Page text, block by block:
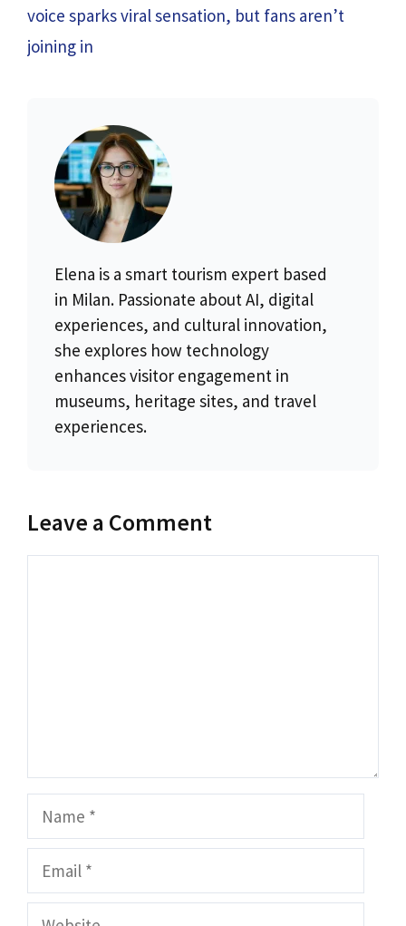
voice sparks viral sensation, but fans aren’t
joining in
Elena is a smart tourism expert based
in Milan. Passionate about AI, digital
experiences, and cultural innovation,
she explores how technology
enhances visitor engagement in
museums, heritage sites, and travel
experiences.
Leave a Comment
Website